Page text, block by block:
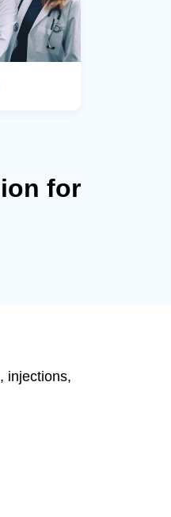
for
injections,